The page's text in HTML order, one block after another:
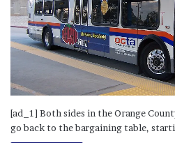
[ad_1] Both sides in the Orange
go back to the bargaining table,